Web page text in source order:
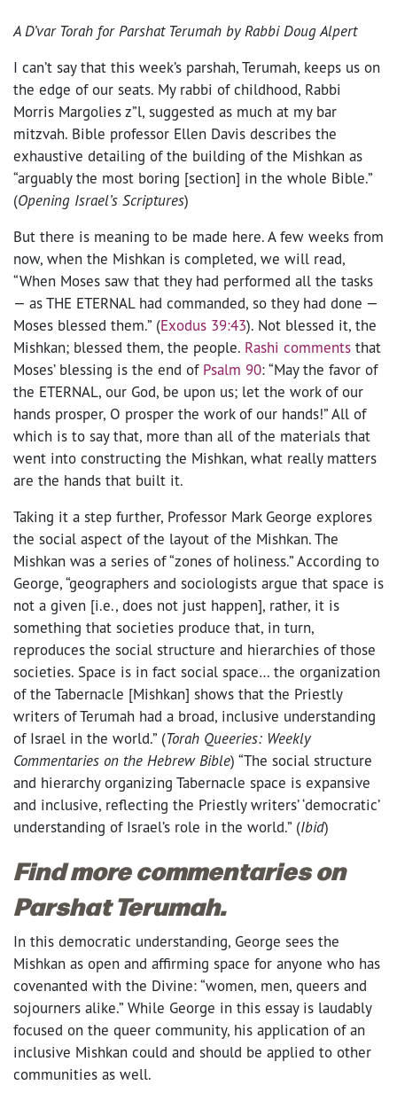
A D’var Torah for Parshat Terumah by Rabbi Doug Alpert
I can’t say that this week’s parshah, Terumah, keeps us on
the edge of our seats. My rabbi of childhood, Rabbi
Morris Margolies z”l, suggested as much at my bar
mitzvah. Bible professor Ellen Davis describes the
exhaustive detailing of the building of the Mishkan as
“arguably the most boring [section] in the whole Bible.”
(Opening Israel’s Scriptures)
But there is meaning to be made here. A few weeks from
now, when the Mishkan is completed, we will read,
“When Moses saw that they had performed all the tasks
— as THE ETERNAL had commanded, so they had done —
Moses blessed them.” (Exodus 39:43). Not blessed it, the
Mishkan; blessed them, the people. Rashi comments that
Moses’ blessing is the end of Psalm 90: “May the favor of
the ETERNAL, our God, be upon us; let the work of our
hands prosper, O prosper the work of our hands!” All of
which is to say that, more than all of the materials that
went into constructing the Mishkan, what really matters
are the hands that built it.
Taking it a step further, Professor Mark George explores
the social aspect of the layout of the Mishkan. The
Mishkan was a series of “zones of holiness.” According to
George, “geographers and sociologists argue that space is
not a given [i.e., does not just happen], rather, it is
something that societies produce that, in turn,
reproduces the social structure and hierarchies of those
societies. Space is in fact social space… the organization
of the Tabernacle [Mishkan] shows that the Priestly
writers of Terumah had a broad, inclusive understanding
of Israel in the world.” (Torah Queeries: Weekly
Commentaries on the Hebrew Bible) “The social structure
and hierarchy organizing Tabernacle space is expansive
and inclusive, reflecting the Priestly writers’ ‘democratic’
understanding of Israel’s role in the world.” (Ibid)
Find more commentaries on
Parshat Terumah.
In this democratic understanding, George sees the
Mishkan as open and affirming space for anyone who has
covenanted with the Divine: “women, men, queers and
sojourners alike.” While George in this essay is laudably
focused on the queer community, his application of an
inclusive Mishkan could and should be applied to other
communities as well.